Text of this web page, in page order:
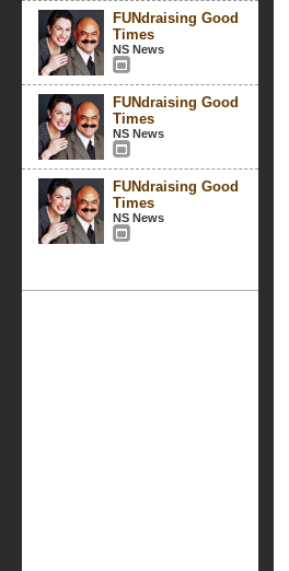
FUNdraising Good
Times
NS News
FUNdraising Good
Times
NS News
FUNdraising Good
Times
NS News